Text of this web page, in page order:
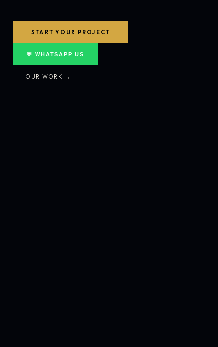
START YOUR PROJECT
💬 WHATSAPP US
OUR WORK →